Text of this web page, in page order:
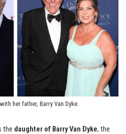
her father, Barry Van Dyke.
the daughter of Barry Van Dyke, the